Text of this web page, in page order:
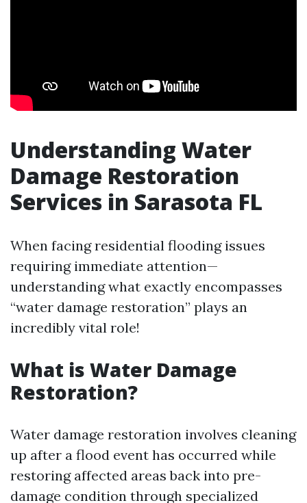
Understanding Water
Damage Restoration
Services in Sarasota FL
When facing residential flooding issues
requiring immediate attention—
understanding what exactly encompasses
“water damage restoration” plays an
incredibly vital role!
What is Water Damage
Restoration?
Water damage restoration involves cleaning
up after a flood event has occurred while
restoring affected areas back into pre-
damage condition through specialized